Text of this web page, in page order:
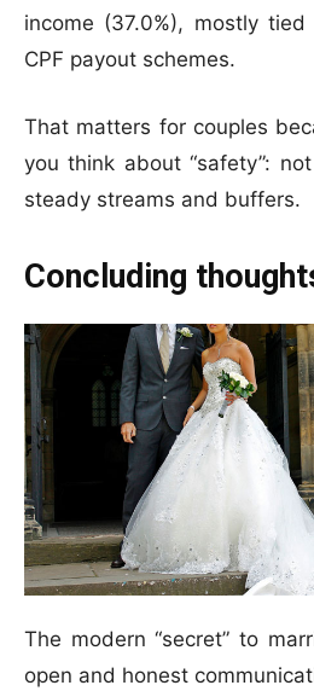
income (37.0%), mostly
CPF payout schemes.
That matters for couples
you think about “safety”:
steady streams and buffers.
Concluding
The modern “secret” to
open and honest